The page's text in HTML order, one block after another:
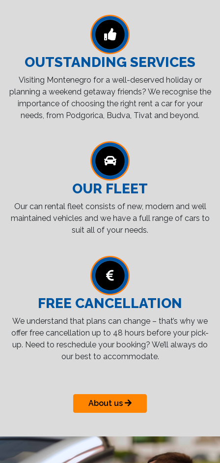
OUTSTANDING SERVICES
Visiting Montenegro for a well-deserved holiday or
planning a weekend getaway friends? We recognise the
importance of choosing the right rent a car for your
needs, from Podgorica, Budva, Tivat and beyond.
OUR FLEET
Our can rental fleet consists of new, modern and well
maintained vehicles and we have a full range of cars to
suit all of your needs.
FREE CANCELLATION
We understand that plans can change – that’s why we
offer free cancellation up to 48 hours before your pick-
up. Need to reschedule your booking? We’ll always do
our best to accommodate.
About us